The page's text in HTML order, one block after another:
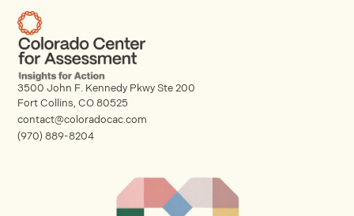
3500 John F. Kennedy Pkwy Ste 200
Fort Collins, CO 80525
contact@coloradocac.com
(970) 889-8204